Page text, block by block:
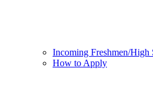
Incoming Freshmen/High
How to Apply